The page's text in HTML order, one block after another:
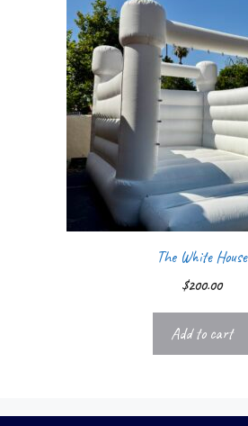
The White House
$200.00
Add to cart